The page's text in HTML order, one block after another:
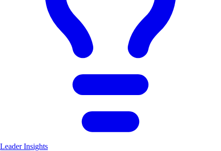
Leader Insights